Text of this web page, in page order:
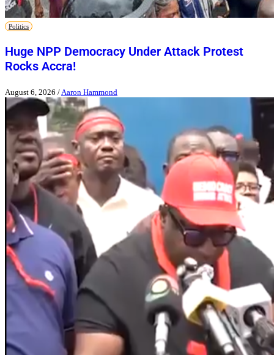
Politics
Huge NPP Democracy Under Attack Protest
Rocks Accra!
August 6, 2026 /Aaron Hammond